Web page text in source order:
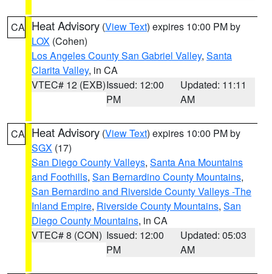
CA Heat Advisory (View Text) expires 10:00 PM by
LOX (Cohen)
Los Angeles County San Gabriel Valley, Santa
Clarita Valley, in CA
VTEC# 12 (EXB)Issued: 12:00
PM
Updated: 11:11
AM
CA Heat Advisory (View Text) expires 10:00 PM by
SGX (17)
San Diego County Valleys, Santa Ana Mountains
and Foothills, San Bernardino County Mountains,
San Bernardino and Riverside County Valleys -The
Inland Empire, Riverside County Mountains, San
Diego County Mountains, in CA
VTEC# 8 (CON) Issued: 12:00
PM
Updated: 05:03
AM